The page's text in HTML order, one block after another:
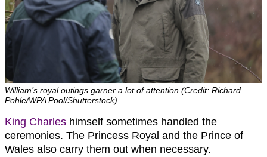
William’s royal outings garner a lot of attention (Credit: Richard
Pohle/WPA Pool/Shutterstock)
King Charles himself sometimes handled the
ceremonies. The Princess Royal and the Prince of
Wales also carry them out when necessary.